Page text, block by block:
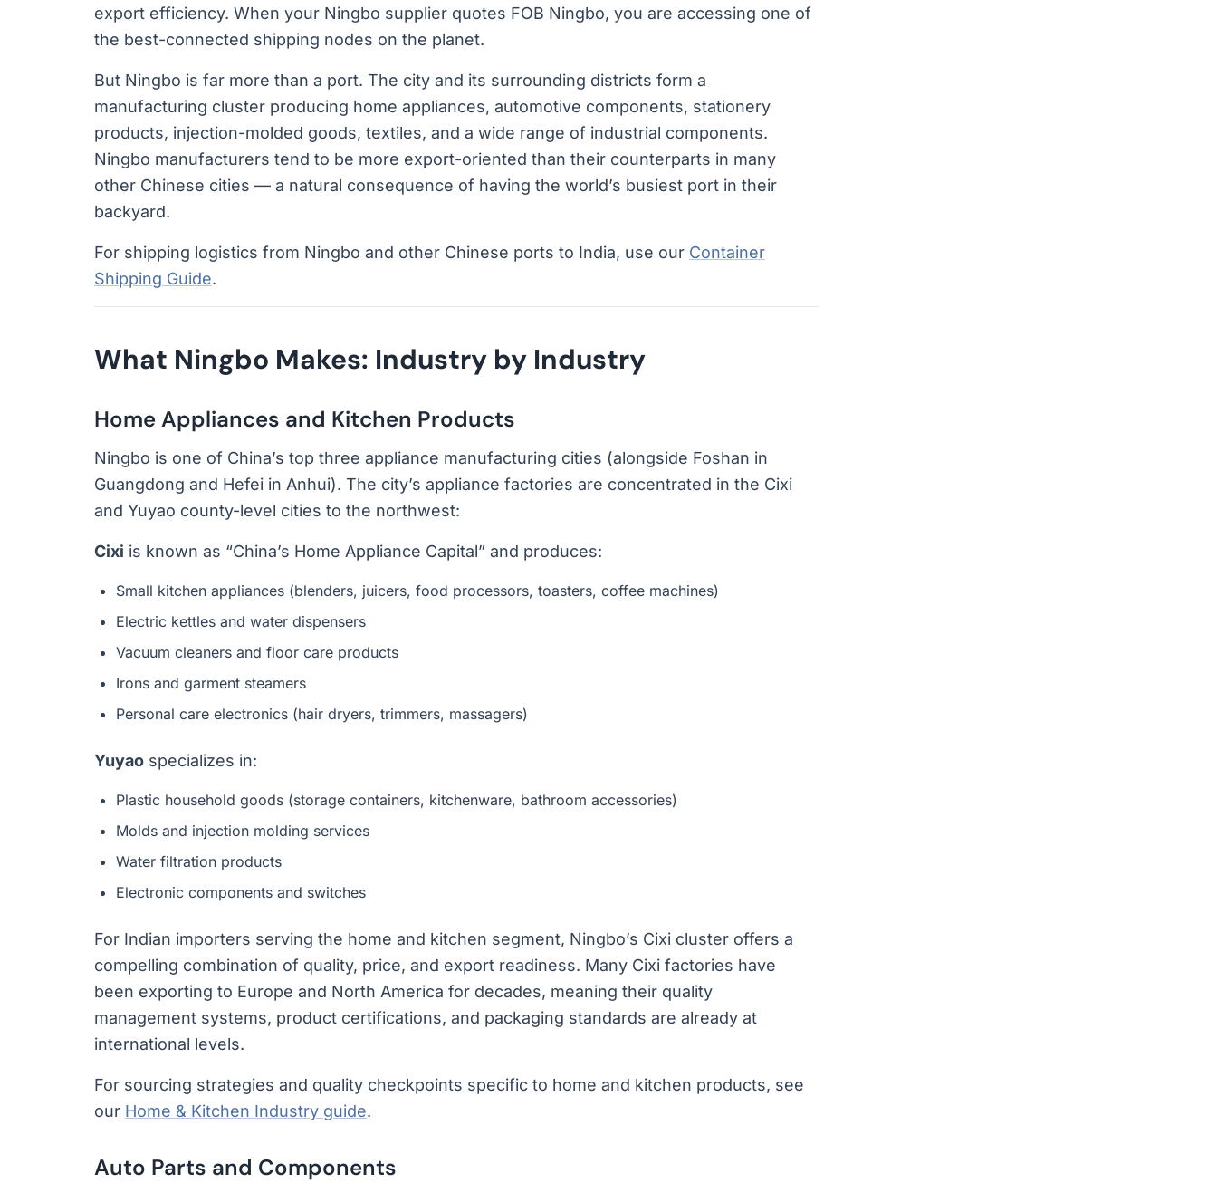
export efficiency. When your Ningbo supplier quotes FOB Ningbo, you are accessing one of
the best-connected shipping nodes on the planet.
But Ningbo is far more than a port. The city and its surrounding districts form a
manufacturing cluster producing home appliances, automotive components, stationery
products, injection-molded goods, textiles, and a wide range of industrial components.
Ningbo manufacturers tend to be more export-oriented than their counterparts in many
other Chinese cities — a natural consequence of having the world’s busiest port in their
backyard.
For shipping logistics from Ningbo and other Chinese ports to India, use our Container
Shipping Guide.
What Ningbo Makes: Industry by Industry
Home Appliances and Kitchen Products
Ningbo is one of China’s top three appliance manufacturing cities (alongside Foshan in
Guangdong and Hefei in Anhui). The city’s appliance factories are concentrated in the Cixi
and Yuyao county-level cities to the northwest:
Cixi is known as “China’s Home Appliance Capital” and produces:
Small kitchen appliances (blenders, juicers, food processors, toasters, coffee machines)
Electric kettles and water dispensers
Vacuum cleaners and floor care products
Irons and garment steamers
Personal care electronics (hair dryers, trimmers, massagers)
Yuyao specializes in:
Plastic household goods (storage containers, kitchenware, bathroom accessories)
Molds and injection molding services
Water filtration products
Electronic components and switches
For Indian importers serving the home and kitchen segment, Ningbo’s Cixi cluster offers a
compelling combination of quality, price, and export readiness. Many Cixi factories have
been exporting to Europe and North America for decades, meaning their quality
management systems, product certifications, and packaging standards are already at
international levels.
For sourcing strategies and quality checkpoints specific to home and kitchen products, see
our Home & Kitchen Industry guide.
Auto Parts and Components